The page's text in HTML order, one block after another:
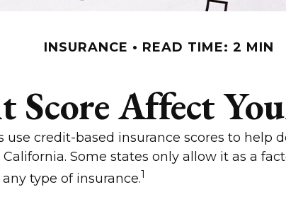
INSURANCE READ TIME: 2 MIN
Score Affect
credit-based insurance scores to help
Some states only allow it as a
type of insurance.1